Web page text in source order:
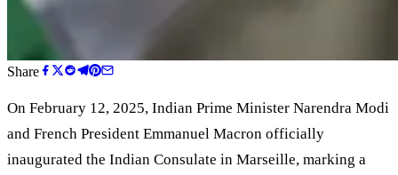
Share
On February 12, 2025, Indian Prime Minister Narendra Modi
and French President Emmanuel Macron officially
inaugurated the Indian Consulate in Marseille, marking a